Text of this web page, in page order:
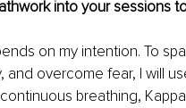
into your sessions
on my intention. To
and overcome fear, I will
breathing,